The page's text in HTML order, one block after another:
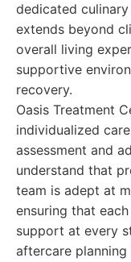
dedicated
extends beyond
overall living
supportive
recovery.
Oasis Treatment
individualized
assessment and
understand that
team is adept at
ensuring that
support at every
aftercare